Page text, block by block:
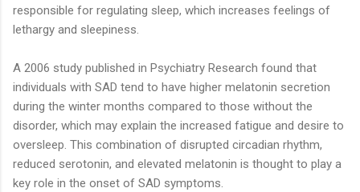
responsible for regulating sleep, which increases feelings of
lethargy and sleepiness.
A 2006 study published in Psychiatry Research found that
individuals with SAD tend to have higher melatonin secretion
during the winter months compared to those without the
disorder, which may explain the increased fatigue and desire to
oversleep. This combination of disrupted circadian rhythm,
reduced serotonin, and elevated melatonin is thought to play a
key role in the onset of SAD symptoms.